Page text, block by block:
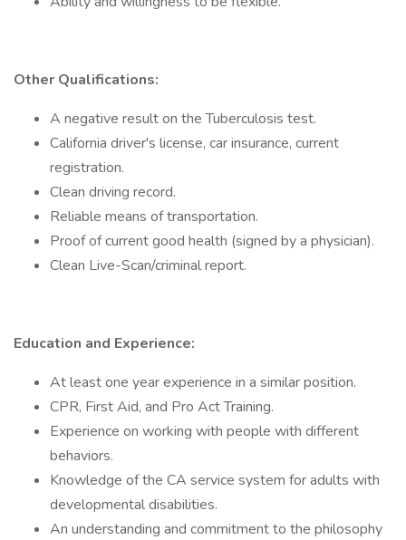
Other Qualifications:
A negative result on the Tuberculosis test.
California driver's license, car insurance, current
registration.
Clean driving record.
Reliable means of transportation.
Proof of current good health (signed by a physician).
Clean Live-Scan/criminal report.
Education and Experience:
At least one year experience in a similar position.
CPR, First Aid, and Pro Act Training.
Experience on working with people with different
behaviors.
Knowledge of the CA service system for adults with
developmental disabilities.
An understanding and commitment to the philosophy